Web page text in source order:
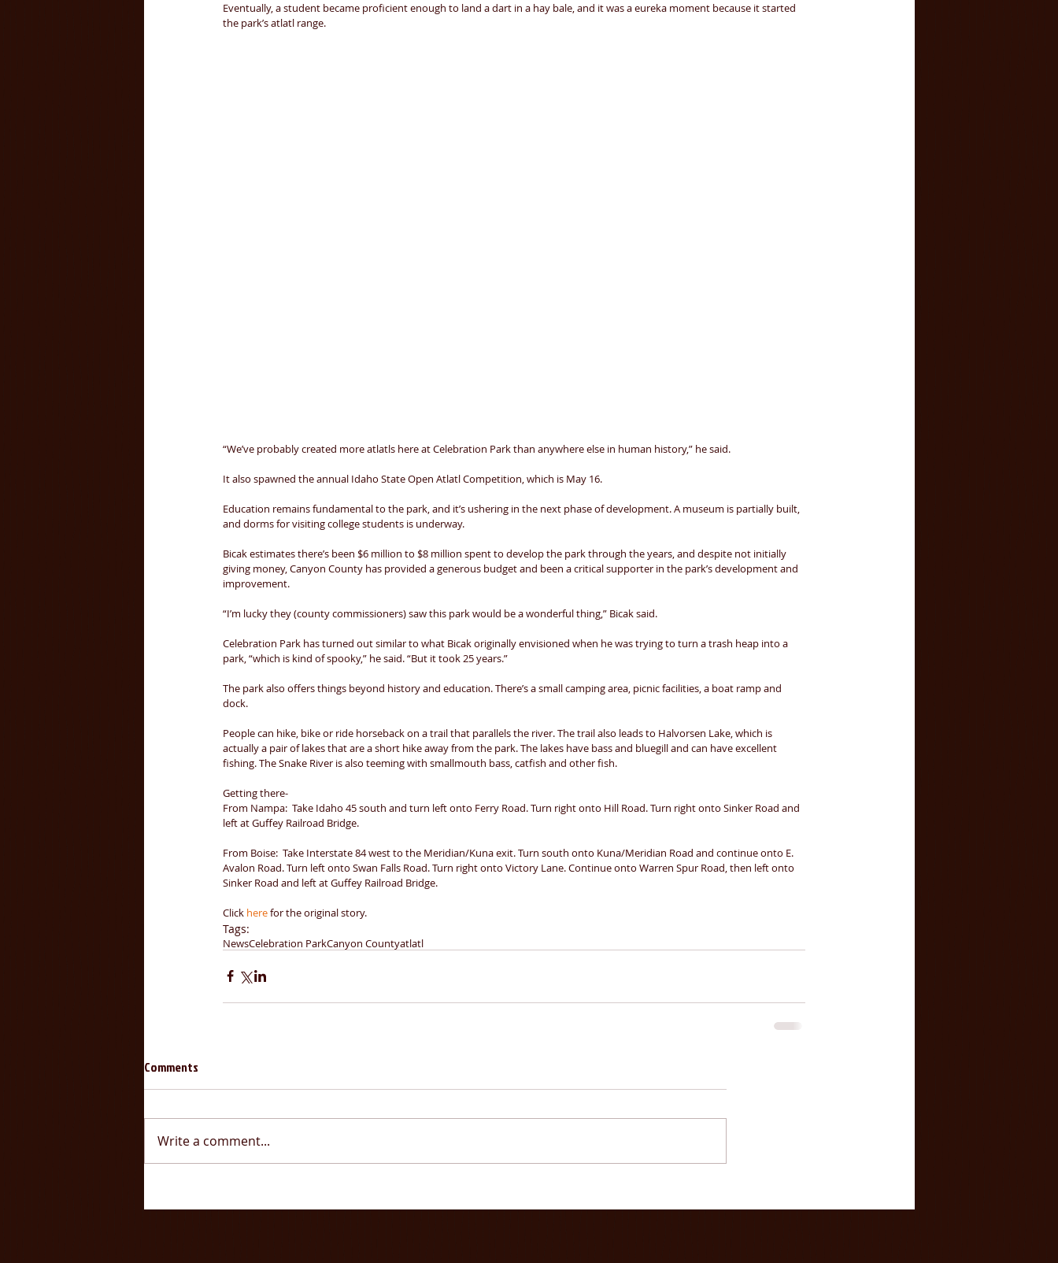
Eventually, a student became proficient enough to land a dart in a hay bale, and it was a eureka moment because it started
the park’s atlatl range.
“We’ve probably created more atlatls here at Celebration Park than anywhere else in human history,” he said.
It also spawned the annual Idaho State Open Atlatl Competition, which is May 16.
Education remains fundamental to the park, and it’s ushering in the next phase of development. A museum is partially built,
and dorms for visiting college students is underway.
Bicak estimates there’s been $6 million to $8 million spent to develop the park through the years, and despite not initially
giving money, Canyon County has provided a generous budget and been a critical supporter in the park’s development and
improvement.
“I’m lucky they (county commissioners) saw this park would be a wonderful thing,” Bicak said.
Celebration Park has turned out similar to what Bicak originally envisioned when he was trying to turn a trash heap into a
park, “which is kind of spooky,” he said. “But it took 25 years.”
The park also offers things beyond history and education. There’s a small camping area, picnic facilities, a boat ramp and
dock.
People can hike, bike or ride horseback on a trail that parallels the river. The trail also leads to Halvorsen Lake, which is
actually a pair of lakes that are a short hike away from the park. The lakes have bass and bluegill and can have excellent
fishing. The Snake River is also teeming with smallmouth bass, catfish and other fish.
Getting there-
From Nampa:  Take Idaho 45 south and turn left onto Ferry Road. Turn right onto Hill Road. Turn right onto Sinker Road and
left at Guffey Railroad Bridge.
From Boise:  Take Interstate 84 west to the Meridian/Kuna exit. Turn south onto Kuna/Meridian Road and continue onto E.
Avalon Road. Turn left onto Swan Falls Road. Turn right onto Victory Lane. Continue onto Warren Spur Road, then left onto
Sinker Road and left at Guffey Railroad Bridge.
Click here for the original story.
Tags:
NewsCelebration ParkCanyon Countyatlatl
Comments
Write a comment...